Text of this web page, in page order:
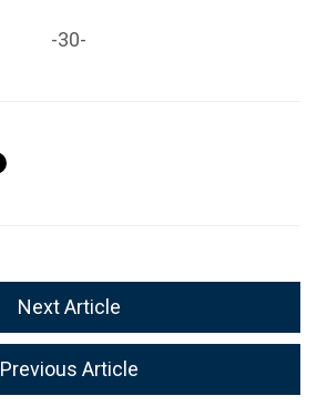
-30-
Next Article
Previous Article